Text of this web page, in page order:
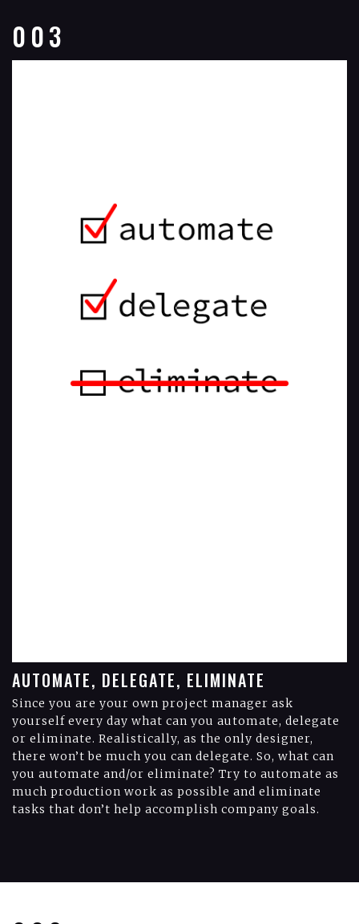
003
AUTOMATE, DELEGATE, ELIMINATE
Since you are your own project manager ask
yourself every day what can you automate, delegate
or eliminate. Realistically, as the only designer,
there won’t be much you can delegate. So, what can
you automate and/or eliminate? Try to automate as
much production work as possible and eliminate
tasks that don’t help accomplish company goals.